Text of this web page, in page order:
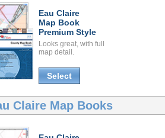
Eau Claire
Map Book
Premium Style
Looks great, with full
map detail.
Select
Claire Map Books